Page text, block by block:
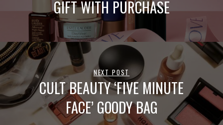
GIFT WITH PURCHASE
NEXT POST
CULT BEAUTY ‘FIVE MINUTE
FACE’ GOODY BAG